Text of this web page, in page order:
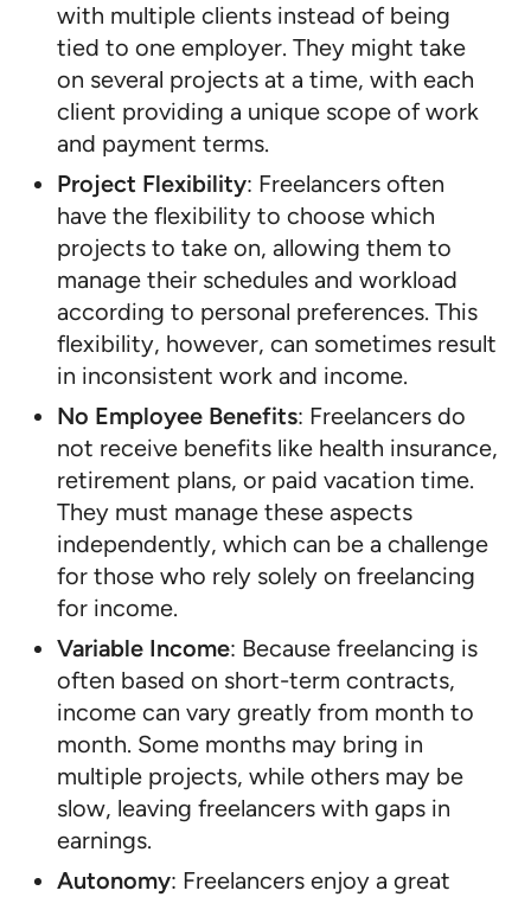
with multiple clients instead of being
tied to one employer. They might take
on several projects at a time, with each
client providing a unique scope of work
and payment terms.
Project Flexibility: Freelancers often
have the flexibility to choose which
projects to take on, allowing them to
manage their schedules and workload
according to personal preferences. This
flexibility, however, can sometimes result
in inconsistent work and income.
No Employee Benefits: Freelancers do
not receive benefits like health insurance,
retirement plans, or paid vacation time.
They must manage these aspects
independently, which can be a challenge
for those who rely solely on freelancing
for income.
Variable Income: Because freelancing is
often based on short-term contracts,
income can vary greatly from month to
month. Some months may bring in
multiple projects, while others may be
slow, leaving freelancers with gaps in
earnings.
Autonomy: Freelancers enjoy a great